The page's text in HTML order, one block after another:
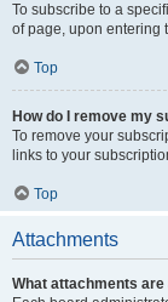
To subscribe to a
of page, upon entering
Top
How do I remove my
To remove your
links to your
Top
Attachments
What attachments